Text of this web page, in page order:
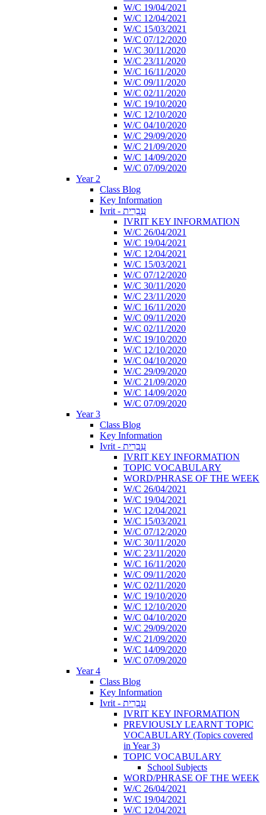
W/C 19/04/2021
W/C 12/04/2021
W/C 15/03/2021
W/C 07/12/2020
W/C 30/11/2020
W/C 23/11/2020
W/C 16/11/2020
W/C 09/11/2020
W/C 02/11/2020
W/C 19/10/2020
W/C 12/10/2020
W/C 04/10/2020
W/C 29/09/2020
W/C 21/09/2020
W/C 14/09/2020
W/C 07/09/2020
Year 2
Class Blog
Key Information
Ivrit - עִבְרִית
IVRIT KEY INFORMATION
W/C 26/04/2021
W/C 19/04/2021
W/C 12/04/2021
W/C 15/03/2021
W/C 07/12/2020
W/C 30/11/2020
W/C 23/11/2020
W/C 16/11/2020
W/C 09/11/2020
W/C 02/11/2020
W/C 19/10/2020
W/C 12/10/2020
W/C 04/10/2020
W/C 29/09/2020
W/C 21/09/2020
W/C 14/09/2020
W/C 07/09/2020
Year 3
Class Blog
Key Information
Ivrit - עִבְרִית
IVRIT KEY INFORMATION
TOPIC VOCABULARY
WORD/PHRASE OF THE WEEK
W/C 26/04/2021
W/C 19/04/2021
W/C 12/04/2021
W/C 15/03/2021
W/C 07/12/2020
W/C 30/11/2020
W/C 23/11/2020
W/C 16/11/2020
W/C 09/11/2020
W/C 02/11/2020
W/C 19/10/2020
W/C 12/10/2020
W/C 04/10/2020
W/C 29/09/2020
W/C 21/09/2020
W/C 14/09/2020
W/C 07/09/2020
Year 4
Class Blog
Key Information
Ivrit - עִבְרִית
IVRIT KEY INFORMATION
PREVIOUSLY LEARNT TOPIC
VOCABULARY (Topics covered
in Year 3)
TOPIC VOCABULARY
School Subjects
WORD/PHRASE OF THE WEEK
W/C 26/04/2021
W/C 19/04/2021
W/C 12/04/2021